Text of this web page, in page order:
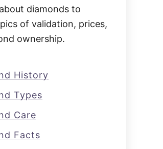
diamonds to
of validation, prices,
ownership.
History
Types
Care
Facts